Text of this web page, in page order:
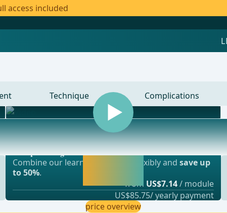
access included
Technique Complications
vascular surgery and thoracic surgery
Most popular offer
webop - Savings Flex
Combine our learning modules flexibly andsave up
to 50%.
from US$7.14/ module
US$85.75/ yearly payment
price overview